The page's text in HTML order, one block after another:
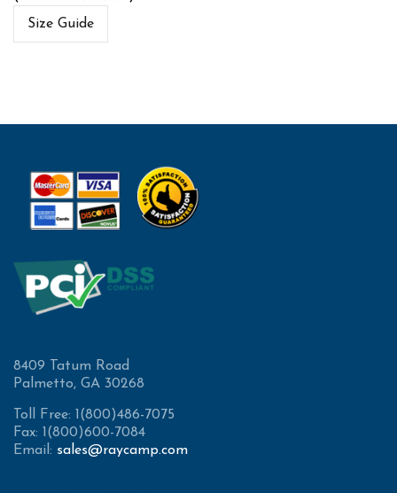
Size Guide
8409 Tatum Road
Palmetto, GA 30268
Toll Free: 1(800)486-7075
Fax: 1(800)600-7084
Email: sales@raycamp.com